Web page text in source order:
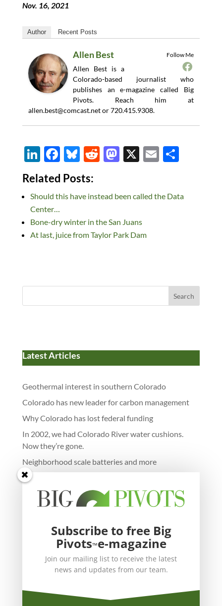
Nov. 16, 2021
Author Recent Posts
Follow Me
Allen Best
Allen Best is a
Colorado-based journalist who
publishes an e-magazine called Big
Pivots. Reach him at
allen.best@comcast.netor 720.415.9308.
Li
n
k
e
dI
n
F
ac
e
b
o
o
Bl
u
es
k
y
R
di
t
M
d
o
n
X E S
e
Related Posts:
Should this have instead been called the Data
Center…
Bone-dry winter in the San Juans
At last, juice from Taylor Park Dam
Search
Latest Articles
Geothermal interest in southern Colorado
Colorado has new leader for carbon management
Why Colorado has lost federal funding
In 2002, we had Colorado River water cushions.
Now they’re gone.
Neighborhood scale batteries and more
Subscribe to free Big
Pivots™e-magazine
Join our mailing list to receive the latest
news and updates from our team.